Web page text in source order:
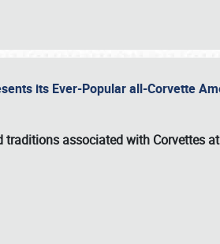
its Ever-Popular all-Corvette
traditions associated with Corvettes